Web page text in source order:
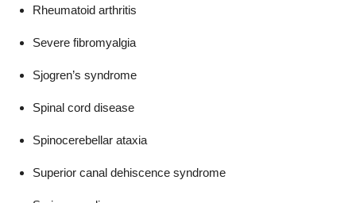
Rheumatoid arthritis
Severe fibromyalgia
Sjogren’s syndrome
Spinal cord disease
Spinocerebellar ataxia
Superior canal dehiscence syndrome